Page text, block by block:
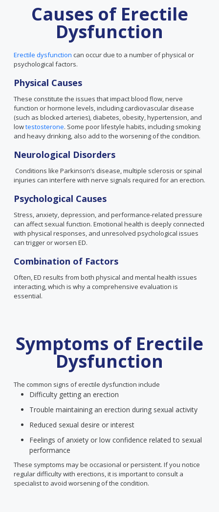
Causes of Erectile
Dysfunction
Erectile dysfunction can occur due to a number of physical or
psychological factors.
Physical Causes
These constitute the issues that impact blood flow, nerve
function or hormone levels, including cardiovascular disease
(such as blocked arteries), diabetes, obesity, hypertension, and
lowtestosterone. Some poor lifestyle habits, including smoking
and heavy drinking, also add to the worsening of the condition.
Neurological Disorders
Conditions like Parkinson’s disease, multiple sclerosis or spinal
injuries can interfere with nerve signals required for an erection.
Psychological Causes
Stress, anxiety, depression, and performance-related pressure
can affect sexual function. Emotional health is deeply connected
with physical responses, and unresolved psychological issues
can trigger or worsen ED.
Combination of Factors
Often, ED results from both physical and mental health issues
interacting, which is why a comprehensive evaluation is
essential.
Symptoms of Erectile
Dysfunction
The common signs of erectile dysfunction include
Difficulty getting an erection
Trouble maintaining an erection during sexual activity
Reduced sexual desire or interest
Feelings of anxiety or low confidence related to sexual
performance
These symptoms may be occasional or persistent. If you notice
regular difficulty with erections, it is important to consult a
specialist to avoid worsening of the condition.